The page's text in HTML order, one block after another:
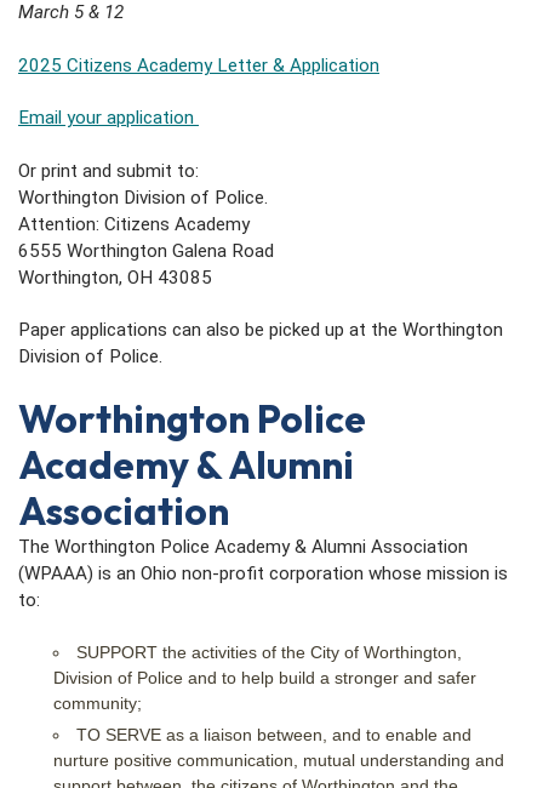
March 5 & 12
2025 Citizens Academy Letter & Application
Email your application
Or print and submit to:
Worthington Division of Police.
Attention: Citizens Academy
6555 Worthington Galena Road
Worthington, OH 43085
Paper applications can also be picked up at the Worthington
Division of Police.
Worthington Police
Academy & Alumni
Association
The Worthington Police Academy & Alumni Association
(WPAAA) is an Ohio non-profit corporation whose mission is
to:
SUPPORT the activities of the City of Worthington,
Division of Police and to help build a stronger and safer
community;
TO SERVE as a liaison between, and to enable and
nurture positive communication, mutual understanding and